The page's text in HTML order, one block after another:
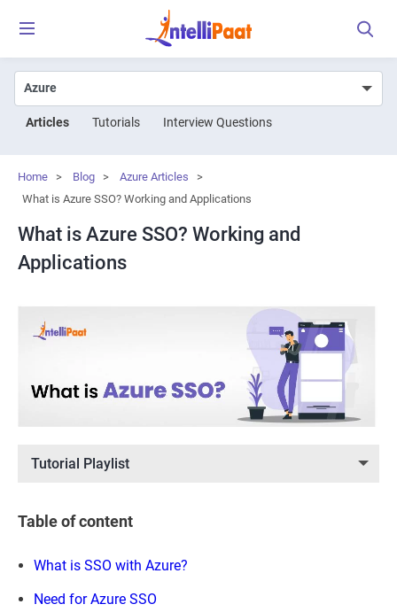
Articles Tutorials Interview Questions
Home > Blog > Azure Articles
>
What is Azure SSO? Working and Applications
What is Azure SSO? Working and
Applications
Tutorial Playlist
Table of content
What is SSO with Azure?
Need for Azure SSO